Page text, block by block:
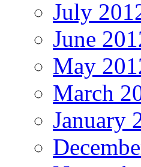
July
June
May
March
January